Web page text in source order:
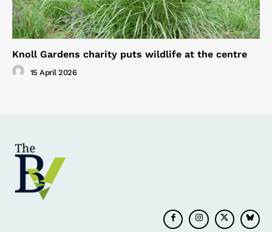
Knoll Gardens charity puts wildlife at the centre
15 April 2026